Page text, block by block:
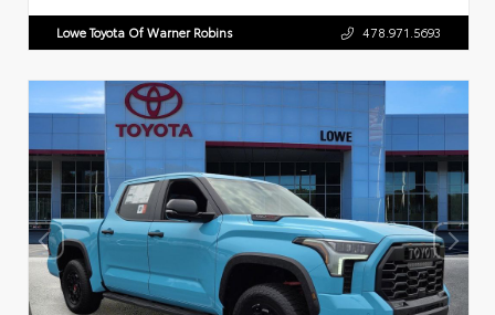
Lowe Toyota Of Warner Robins 478.971.5693